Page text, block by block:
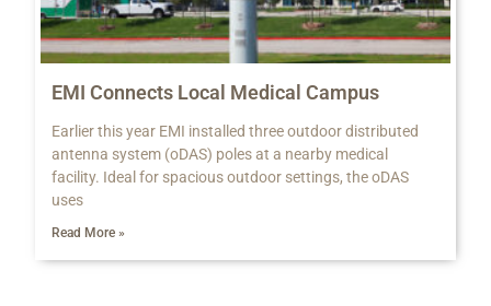
EMI Connects Local Medical Campus
Earlier this year EMI installed three outdoor distributed
antenna system (oDAS) poles at a nearby medical
facility. Ideal for spacious outdoor settings, the oDAS
uses
Read More »